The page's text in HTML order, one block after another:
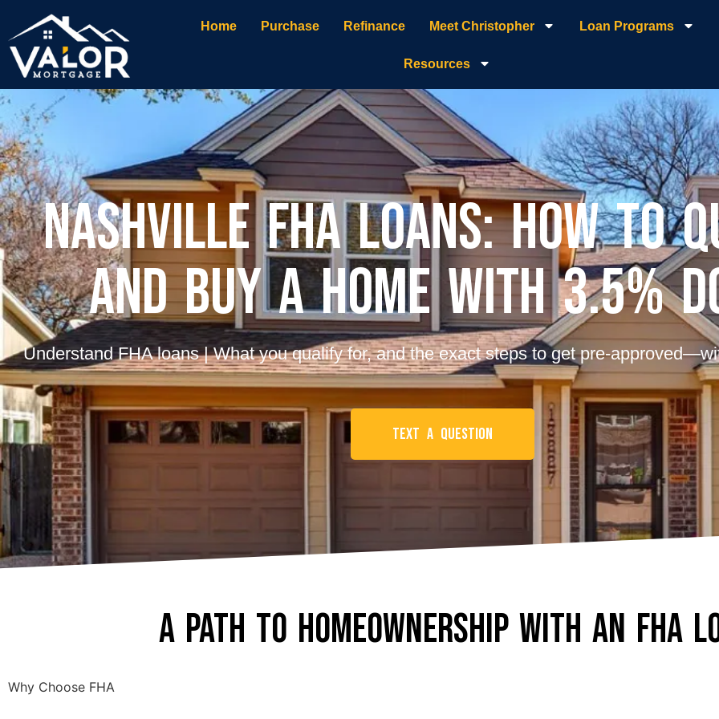
Home Purchase Refinance Meet Christopher Loan Programs
Resources
Nashville FHA Loans: How to
and Buy a home with 3.5%
Understand FHA loans | What you qualify for, and the exact steps to get pre-
Text a Question
A Path to Homeownership With An FHA
Why Choose FHA